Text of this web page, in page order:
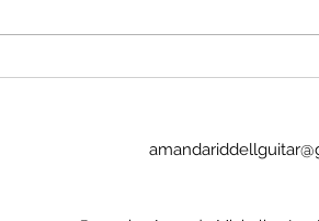
There's nothing to hold